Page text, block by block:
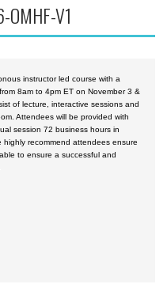
OMHF-V1
instructor led course with a
8am to 4pm ET on November 3 &
of lecture, interactive sessions and
Attendees will be provided with
session 72 business hours in
recommend attendees ensure
to ensure a successful and